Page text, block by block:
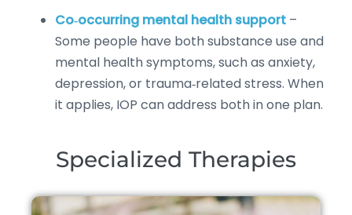
Co‑occurring mental health support –
Some people have both substance use and
mental health symptoms, such as anxiety,
depression, or trauma‑related stress. When
it applies, IOP can address both in one plan.
Specialized Therapies